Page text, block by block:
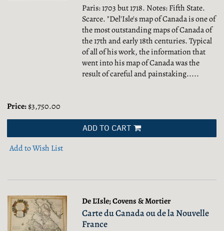
Paris: 1703 but 1718. Notes: Fifth State.
Scarce. "Del'Isle's map of Canada is one of
the most outstanding maps of Canada of
the 17th and early 18th centuries. Typical
of all of his work, the information that
went into his map of Canada was the
result of careful and painstaking.....
Price:$3,750.00
ADD TO CART
Add to Wish List
De L'Isle; Covens & Mortier
Carte du Canada ou de la Nouvelle
France